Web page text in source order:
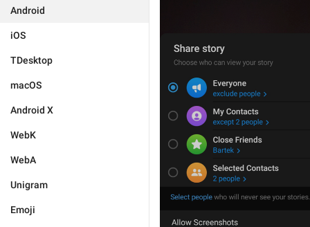
Android
iOS
TDesktop
macOS
Android X
WebK
WebA
Unigram
Emoji